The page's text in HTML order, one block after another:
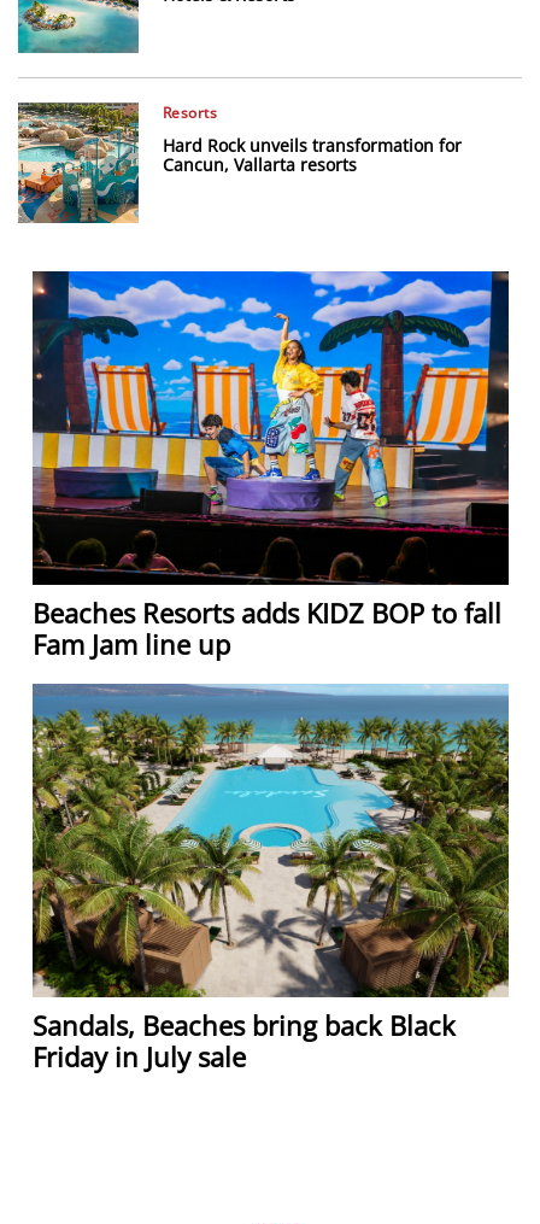
Resorts
Hard Rock unveils transformation for
Cancun, Vallarta resorts
Beaches Resorts adds KIDZ BOP to fall
Fam Jam line up
Sandals, Beaches bring back Black
Friday in July sale